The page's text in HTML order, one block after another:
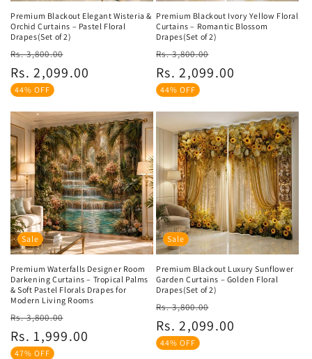
Premium Blackout Elegant Wisteria &
Orchid Curtains – Pastel Floral
Drapes(Set of 2)
Regular
price
Rs. 3,800.00
price
Rs. 2,099.00
44% OFF
Premium Blackout Ivory Yellow Floral
Curtains – Romantic Blossom
Drapes(Set of 2)
Regular
price
Rs. 3,800.00
price
Rs. 2,099.00
44% OFF
Sale
Premium Waterfalls Designer Room
Darkening Curtains – Tropical Palms
& Soft Pastel Florals Drapes for
Modern Living Rooms
Regular
price
Rs. 3,800.00
price
Rs. 1,999.00
47% OFF
Sale
Premium Blackout Luxury Sunflower
Garden Curtains – Golden Floral
Drapes(Set of 2)
Regular
price
Rs. 3,800.00
price
Rs. 2,099.00
44% OFF